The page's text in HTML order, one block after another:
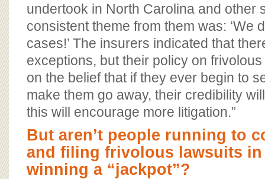
undertook in North Carolina and other
consistent theme from them was: ‘We
cases!’ The insurers indicated that
exceptions, but their policy on
on the belief that if they ever begin to
make them go away, their credibility
this will encourage more litigation.”
But aren’t people running to
and filing frivolous lawsuits
winning a “jackpot”?